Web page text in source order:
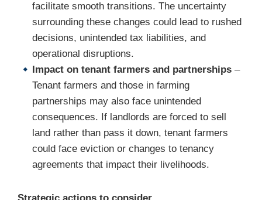
facilitate smooth transitions. The uncertainty
surrounding these changes could lead to rushed
decisions, unintended tax liabilities, and
operational disruptions.
Impact on tenant farmers and partnerships –
Tenant farmers and those in farming
partnerships may also face unintended
consequences. If landlords are forced to sell
land rather than pass it down, tenant farmers
could face eviction or changes to tenancy
agreements that impact their livelihoods.